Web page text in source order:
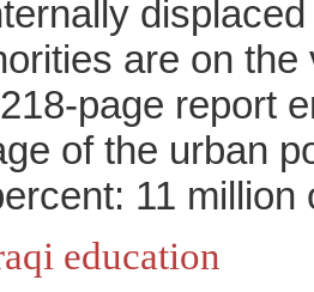
are on
page report
of the urban
11
education